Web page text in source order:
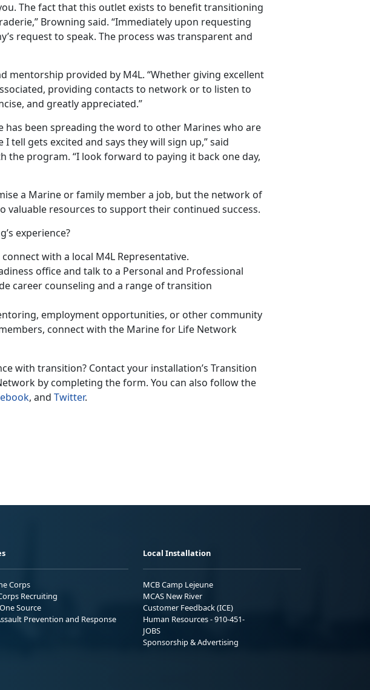
The fact that this outlet exists to benefit transitioning
Browning said. “Immediately upon requesting
request to speak. The process was transparent and
mentorship provided by M4L. “Whether giving excellent
providing contacts to network or to listen to
and greatly appreciated.”
has been spreading the word to other Marines who are
tell gets excited and says they will sign up,” said
the program. “I look forward to paying it back one day,
a Marine or family member a job, but the network of
valuable resources to support their continued success.
experience?
with a local M4L Representative.
office and talk to a Personal and Professional
career counseling and a range of transition
employment opportunities, or other community
connect with the Marine for Life Network
with transition? Contact your installation’s Transition
by completing the form. You can also follow the
, and Twitter.
Corps
Recruiting
Source
Prevention and Response
Local Installation
MCB Camp Lejeune
MCAS New River
Customer Feedback (ICE)
Human Resources - 910-451-
JOBS
Sponsorship & Advertising